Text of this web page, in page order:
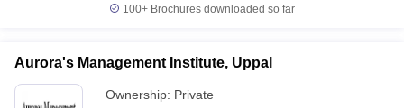
100+ Brochures downloaded so far
Aurora's Management Institute, Uppal
Ownership: Private